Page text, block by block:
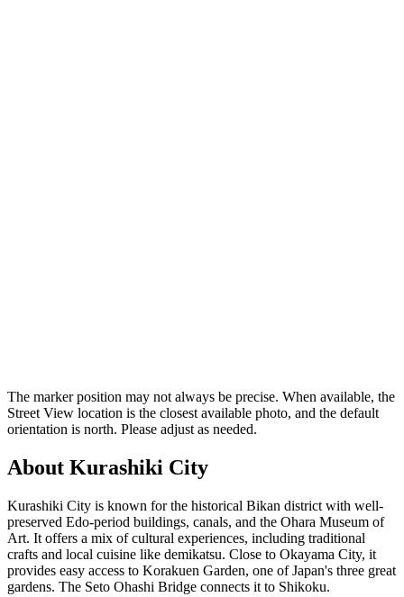
The marker position may not always be precise. When available, the
Street View location is the closest available photo, and the default
orientation is north. Please adjust as needed.
About Kurashiki City
Kurashiki City is known for the historical Bikan district with well-
preserved Edo-period buildings, canals, and the Ohara Museum of
Art. It offers a mix of cultural experiences, including traditional
crafts and local cuisine like demikatsu. Close to Okayama City, it
provides easy access to Korakuen Garden, one of Japan's three great
gardens. The Seto Ohashi Bridge connects it to Shikoku.